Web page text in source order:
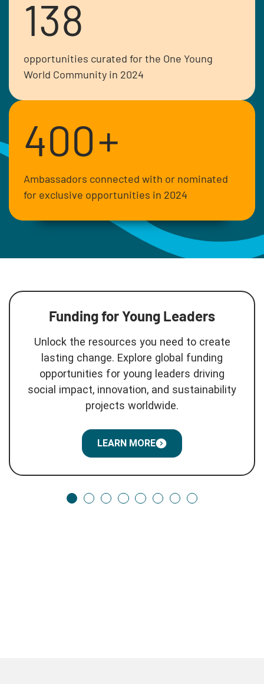
138
opportunities curated for the One Young
World Community in 2024
400+
Ambassadors connected with or nominated
for exclusive opportunities in 2024
Funding for Young Leaders
Unlock the resources you need to create
lasting change. Explore global funding
opportunities for young leaders driving
social impact, innovation, and sustainability
projects worldwide.
LEARN MORE